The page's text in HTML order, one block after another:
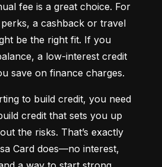
fee is a great choice. For
a cashback or travel
be the right fit. If you
a low-interest credit
save on finance charges.
to build credit, you need
credit that sets you up
the risks. That’s exactly
Card does—no interest,